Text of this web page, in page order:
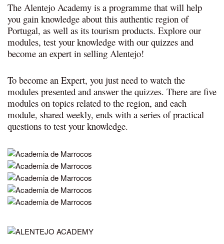
The Alentejo Academy is a programme that will help
you gain knowledge about this authentic region of
Portugal, as well as its tourism products. Explore our
modules, test your knowledge with our quizzes and
become an expert in selling Alentejo!
To become an Expert, you just need to watch the
modules presented and answer the quizzes. There are five
modules on topics related to the region, and each
module, shared weekly, ends with a series of practical
questions to test your knowledge.